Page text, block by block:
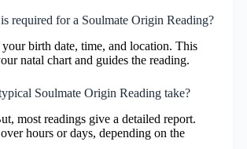
required for a Soulmate Origin Reading?
your birth date, time, and location. This
natal chart and guides the reading.
Soulmate Origin Reading take?
most readings give a detailed report.
hours or days, depending on the